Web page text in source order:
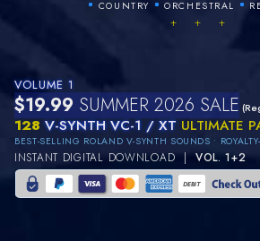
COUNTRY ORCHESTRAL
+ + +
VOLUME 1
$19.99 SUMMER 2026 SALE
128V-SYNTH VC-1 / XT ULTIMATE
BEST-SELLING ROLAND V-SYNTH SOUNDS •
INSTANT DIGITAL DOWNLOAD | VOL. 1+2